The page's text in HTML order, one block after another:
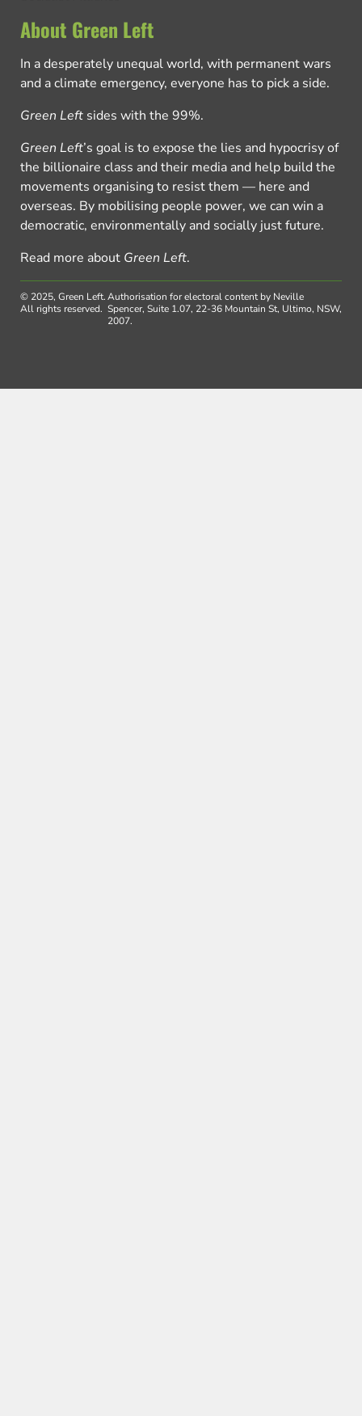
About Green Left
In a desperately unequal world, with permanent wars
and a climate emergency, everyone has to pick a side.
Green Left sides with the 99%.
Green Left’s goal is to expose the lies and hypocrisy of
the billionaire class and their media and help build the
movements organising to resist them — here and
overseas. By mobilising people power, we can win a
democratic, environmentally and socially just future.
Read more about Green Left.
© 2025, Green Left.
All rights reserved.
Authorisation for electoral content by Neville
Spencer, Suite 1.07, 22-36 Mountain St, Ultimo, NSW,
2007.